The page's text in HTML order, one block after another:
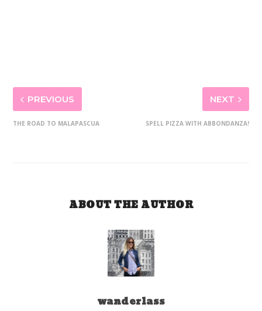
PREVIOUS
THE ROAD TO MALAPASCUA
NEXT
SPELL PIZZA WITH ABBONDANZA!
ABOUT THE AUTHOR
wanderlass